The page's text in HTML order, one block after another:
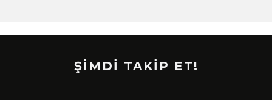
ŞİMDİ TAKİP ET!